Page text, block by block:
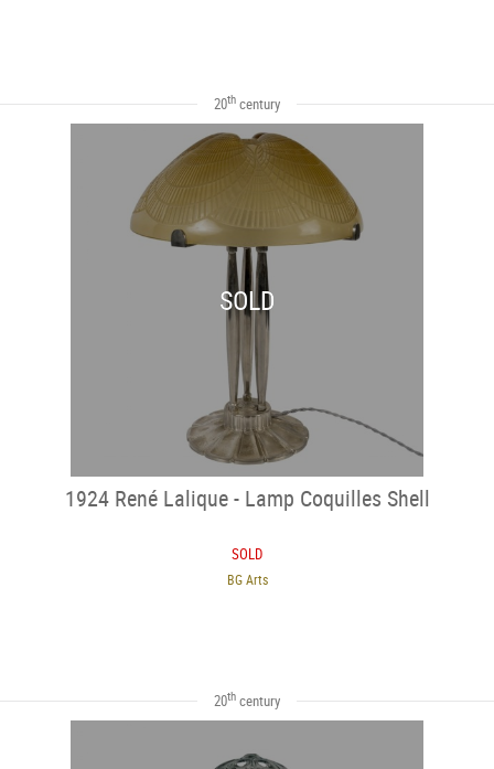
20th century
SOLD
1924 René Lalique - Lamp Coquilles Shell
SOLD
BG Arts
20th century